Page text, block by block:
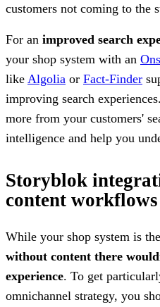
customers not coming to the
For an improved search
your shop system with an
like Algolia or Fact-Finder
improving search
more from your customers'
intelligence and help you
Storyblok
content workflows
While your shop system is
without content there
experience. To get
omnichannel strategy, you